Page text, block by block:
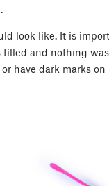
look like. It is
and nothing
have dark marks on